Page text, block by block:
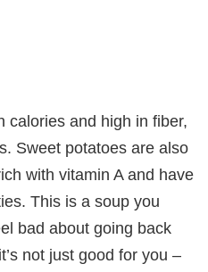
calories and high in fiber,
Sweet potatoes are also
with vitamin A and have
This is a soup you
bad about going back
not just good for you –